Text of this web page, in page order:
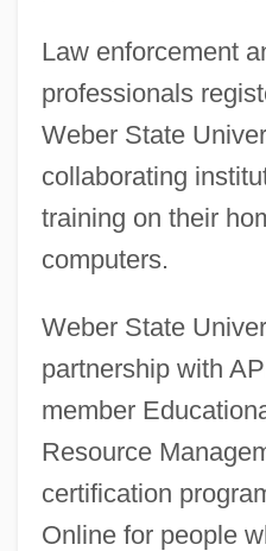
Law enforcement
professionals
Weber State
collaborating
training on their
computers.
Weber State
partnership with
member
Resource
certification
Online for people